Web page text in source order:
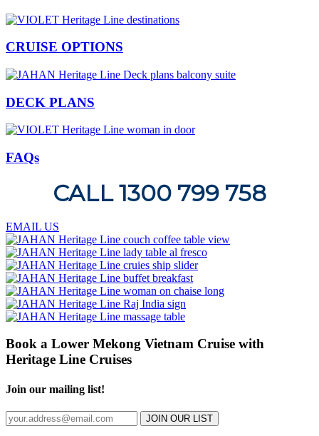
CRUISE OPTIONS
DECK PLANS
FAQs
CALL 1300 799 758
EMAIL US
Book a Lower Mekong Vietnam Cruise with
Heritage Line Cruises
Join our mailing list!
JOIN OUR LIST